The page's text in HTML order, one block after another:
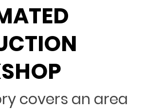
covers an area